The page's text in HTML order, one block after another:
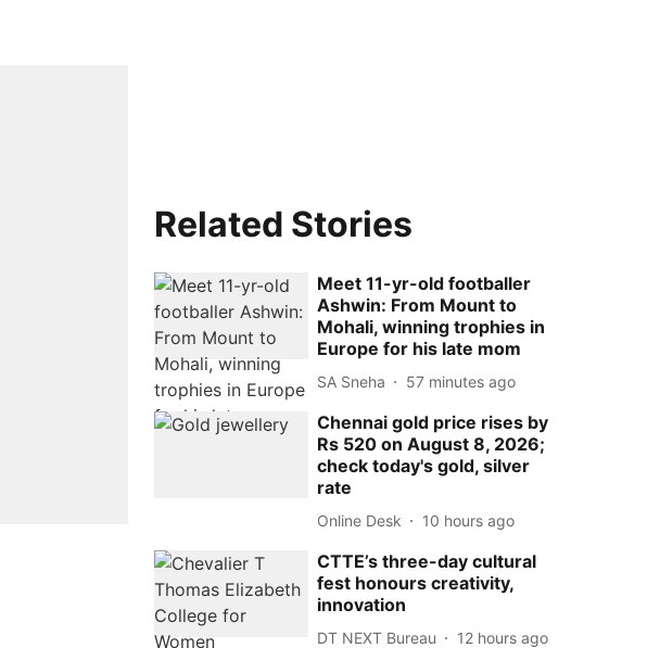
Related Stories
Meet 11-yr-old footballer
Ashwin: From Mount to
Mohali, winning trophies in
Europe for his late mom
SA Sneha 57 minutes ago
Chennai gold price rises by
Rs 520 on August 8, 2026;
check today's gold, silver
rate
Online Desk 10 hours ago
CTTE’s three-day cultural
fest honours creativity,
innovation
DT NEXT Bureau 12 hours ago